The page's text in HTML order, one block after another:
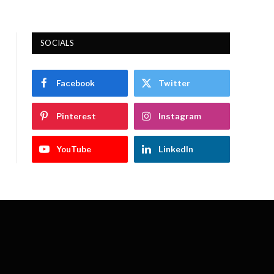
SOCIALS
Facebook Twitter
Pinterest Instagram
YouTube LinkedIn